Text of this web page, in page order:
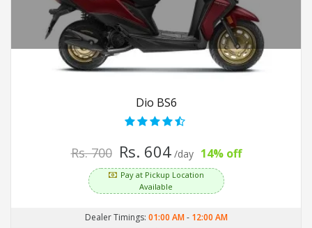
Dio BS6
Rs. 700 Rs. 604 /day 14% off
Pay at Pickup Location
Available
Dealer Timings: 01:00 AM- 12:00 AM